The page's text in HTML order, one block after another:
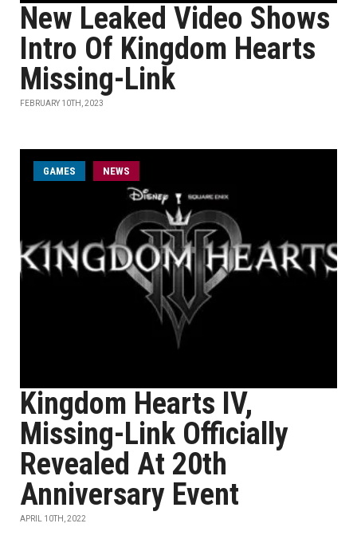
New Leaked Video Shows
Intro Of Kingdom Hearts
Missing-Link
FEBRUARY 10TH, 2023
GAMES NEWS
Kingdom Hearts IV,
Missing-Link Officially
Revealed At 20th
Anniversary Event
APRIL 10TH, 2022